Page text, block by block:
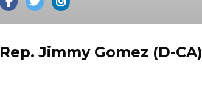
Rep. Jimmy Gomez (D-CA)